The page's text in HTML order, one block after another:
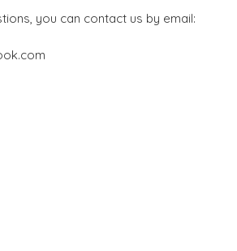
you can contact us by email: